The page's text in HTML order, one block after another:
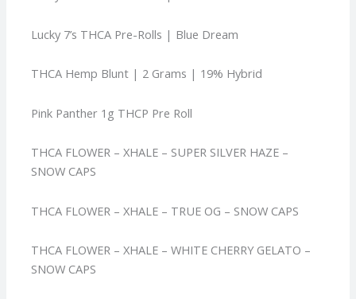
Lucky 7’s THCA Pre-Rolls | Blue Dream
THCA Hemp Blunt | 2 Grams | 19% Hybrid
Pink Panther 1g THCP Pre Roll
THCA FLOWER – XHALE – SUPER SILVER HAZE –
SNOW CAPS
THCA FLOWER – XHALE – TRUE OG – SNOW CAPS
THCA FLOWER – XHALE – WHITE CHERRY GELATO –
SNOW CAPS